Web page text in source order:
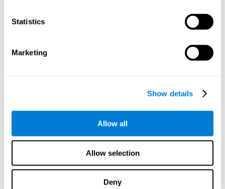
Statistics
Marketing
Show details
Allow all
Allow selection
Deny
school and develop personalized learning strategies.
All of the neuropsychological assessment tools that you
standardized and valid for students 6+.
Cognitive Test for Coordination
Complete Neuropsychological Assessment